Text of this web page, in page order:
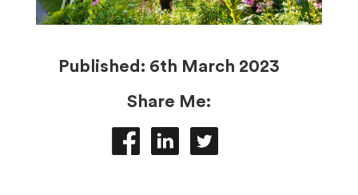
Published: 6th March 2023
Share Me: